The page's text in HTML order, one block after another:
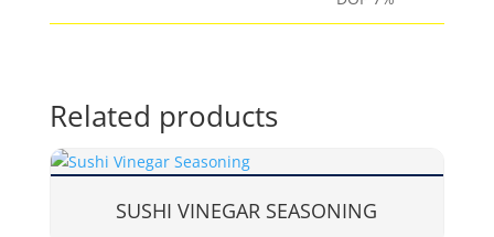
Related products
SUSHI VINEGAR SEASONING